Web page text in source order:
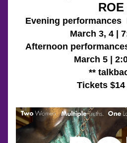
ROE
Evening performances
March 3, 4 |
Afternoon
March 5 |
**
Tickets $14